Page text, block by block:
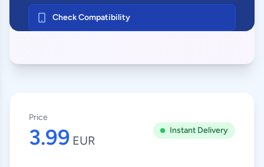
Check Compatibility
Price
3.99 EUR
Instant Delivery